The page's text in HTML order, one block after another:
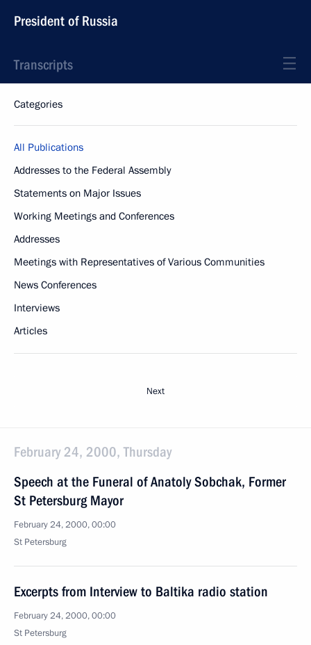
President of Russia
Transcripts
Categories
All Publications
Addresses to the Federal Assembly
Statements on Major Issues
Working Meetings and Conferences
Addresses
Meetings with Representatives of Various Communities
News Conferences
Interviews
Articles
Next
February 24, 2000, Thursday
Speech at the Funeral of Anatoly Sobchak, Former
St Petersburg Mayor
February 24, 2000, 00:00
St Petersburg
Excerpts from Interview to Baltika radio station
February 24, 2000, 00:00
St Petersburg